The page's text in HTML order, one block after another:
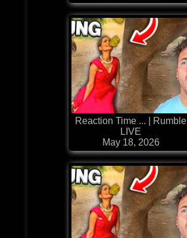
Reaction Time ... | Rumble
LIVE
May 18, 2026